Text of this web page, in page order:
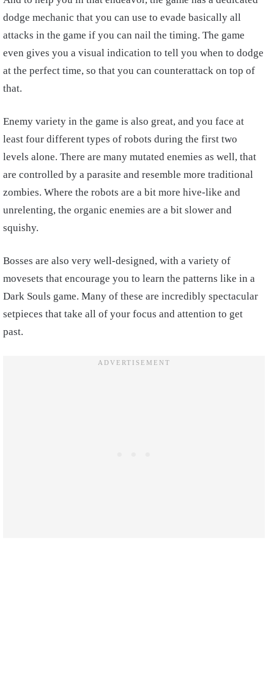
dodge mechanic that you can use to evade basically all
attacks in the game if you can nail the timing. The game
even gives you a visual indication to tell you when to dodge
at the perfect time, so that you can counterattack on top of
that.
Enemy variety in the game is also great, and you face at
least four different types of robots during the first two
levels alone. There are many mutated enemies as well, that
are controlled by a parasite and resemble more traditional
zombies. Where the robots are a bit more hive-like and
unrelenting, the organic enemies are a bit slower and
squishy.
Bosses are also very well-designed, with a variety of
movesets that encourage you to learn the patterns like in a
Dark Souls game. Many of these are incredibly spectacular
setpieces that take all of your focus and attention to get
past.